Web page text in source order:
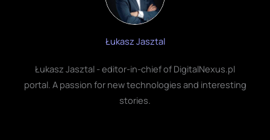
Łukasz Jasztal
Łukasz Jasztal - editor-in-chief of DigitalNexus.pl
portal. A passion for new technologies and interesting
stories.